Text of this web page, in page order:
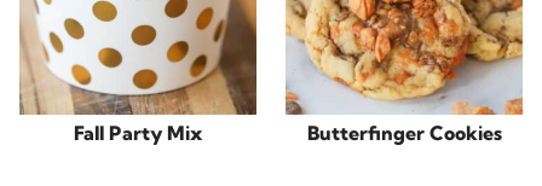
Fall Party Mix Butterfinger Cookies